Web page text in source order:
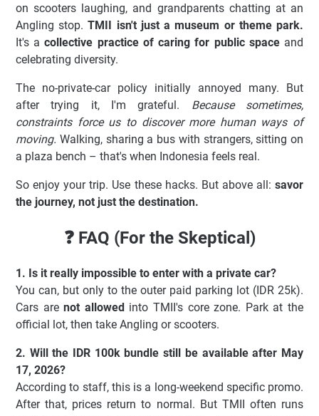
on scooters laughing, and grandparents chatting at an
Angling stop.TMII isn't just a museum or theme park.
It's acollective practice of caring for public spaceand
celebrating diversity.
The no-private-car policy initially annoyed many. But
after trying it, I'm grateful. Because sometimes,
constraints force us to discover more human ways of
moving. Walking, sharing a bus with strangers, sitting on
a plaza bench – that's when Indonesia feels real.
So enjoy your trip. Use these hacks. But above all: savor
the journey, not just the destination.
❓ FAQ (For the Skeptical)
1. Is it really impossible to enter with a private car?
You can, but only to the outer paid parking lot (IDR 25k).
Cars arenot allowedinto TMII's core zone. Park at the
official lot, then take Angling or scooters.
2. Will the IDR 100k bundle still be available after May
17, 2026?
According to staff, this is a long-weekend specific promo.
After that, prices return to normal. But TMII often runs